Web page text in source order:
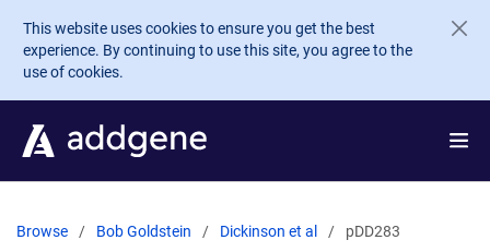
Skip to main content
This website uses cookies to ensure you get the best
experience. By continuing to use this site, you agree to the
use of cookies.
Browse Bob Goldstein Dickinson et al pDD283